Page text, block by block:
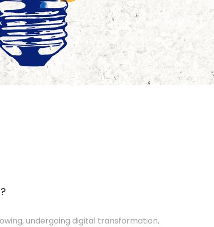
undergoing digital transformation,